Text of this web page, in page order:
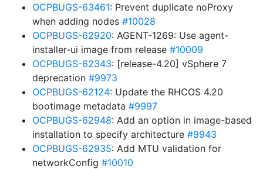
OCPBUGS-63461: Prevent duplicate noProxy
when adding nodes #10028
OCPBUGS-62920: AGENT-1269: Use agent-
installer-ui image from release #10009
OCPBUGS-62343: [release-4.20] vSphere 7
deprecation #9973
OCPBUGS-62124: Update the RHCOS 4.20
bootimage metadata #9997
OCPBUGS-62948: Add an option in image-based
installation to specify architecture #9943
OCPBUGS-62935: Add MTU validation for
networkConfig #10010